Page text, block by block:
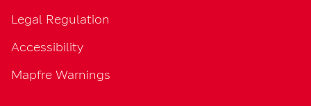
Legal Regulation
Accessibility
Mapfre Warnings